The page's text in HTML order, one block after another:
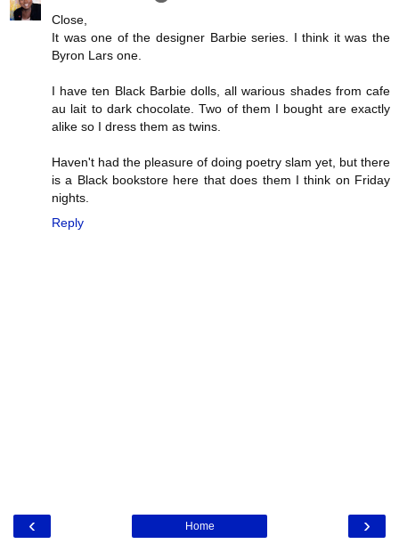
Close,
It was one of the designer Barbie series. I think it was the
Byron Lars one.
I have ten Black Barbie dolls, all warious shades from cafe
au lait to dark chocolate. Two of them I bought are exactly
alike so I dress them as twins.
Haven't had the pleasure of doing poetry slam yet, but there
is a Black bookstore here that does them I think on Friday
nights.
Reply
‹ ›
Home